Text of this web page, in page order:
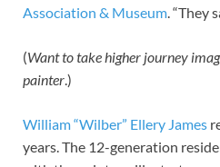
Association & Museum. “They
(Want to take higher journey
painter.)
William “Wilber” Ellery James
years. The 12-generation